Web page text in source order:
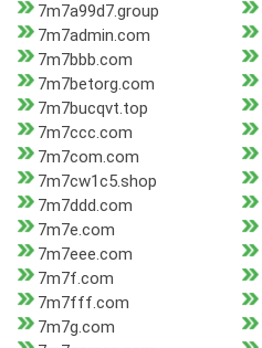
7m7a99d7.group
7m7admin.com
7m7bbb.com
7m7betorg.com
7m7bucqvt.top
7m7ccc.com
7m7com.com
7m7cw1c5.shop
7m7ddd.com
7m7e.com
7m7eee.com
7m7f.com
7m7fff.com
7m7g.com